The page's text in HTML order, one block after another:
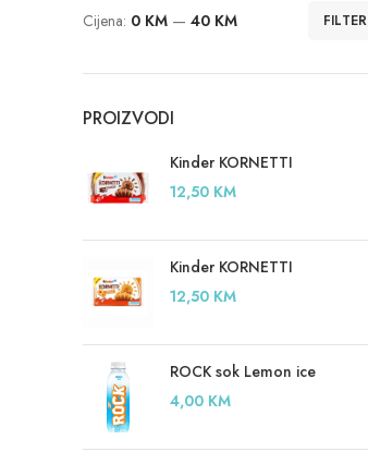
Minimalna
Maksimalna
FILTER
Cijena: 0 KM — 40 KM
PROIZVODI
Kinder KORNETTI
12,50 KM
Kinder KORNETTI
12,50 KM
ROCK sok Lemon ice
4,00 KM